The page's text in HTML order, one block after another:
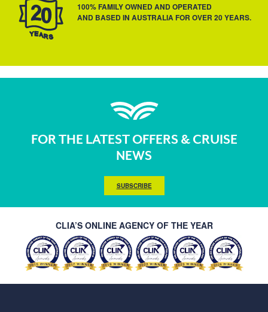
100% FAMILY OWNED AND OPERATED
AND BASED IN AUSTRALIA FOR OVER 20 YEARS.
FOR THE LATEST OFFERS & CRUISE
NEWS
SUBSCRIBE
CLIA’S ONLINE AGENCY OF THE YEAR